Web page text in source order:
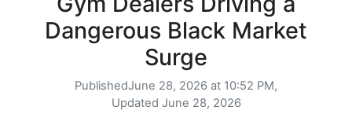
Dangerous Black Market
Surge
PublishedJune 28, 2026 at 10:52 PM,
Updated June 28, 2026